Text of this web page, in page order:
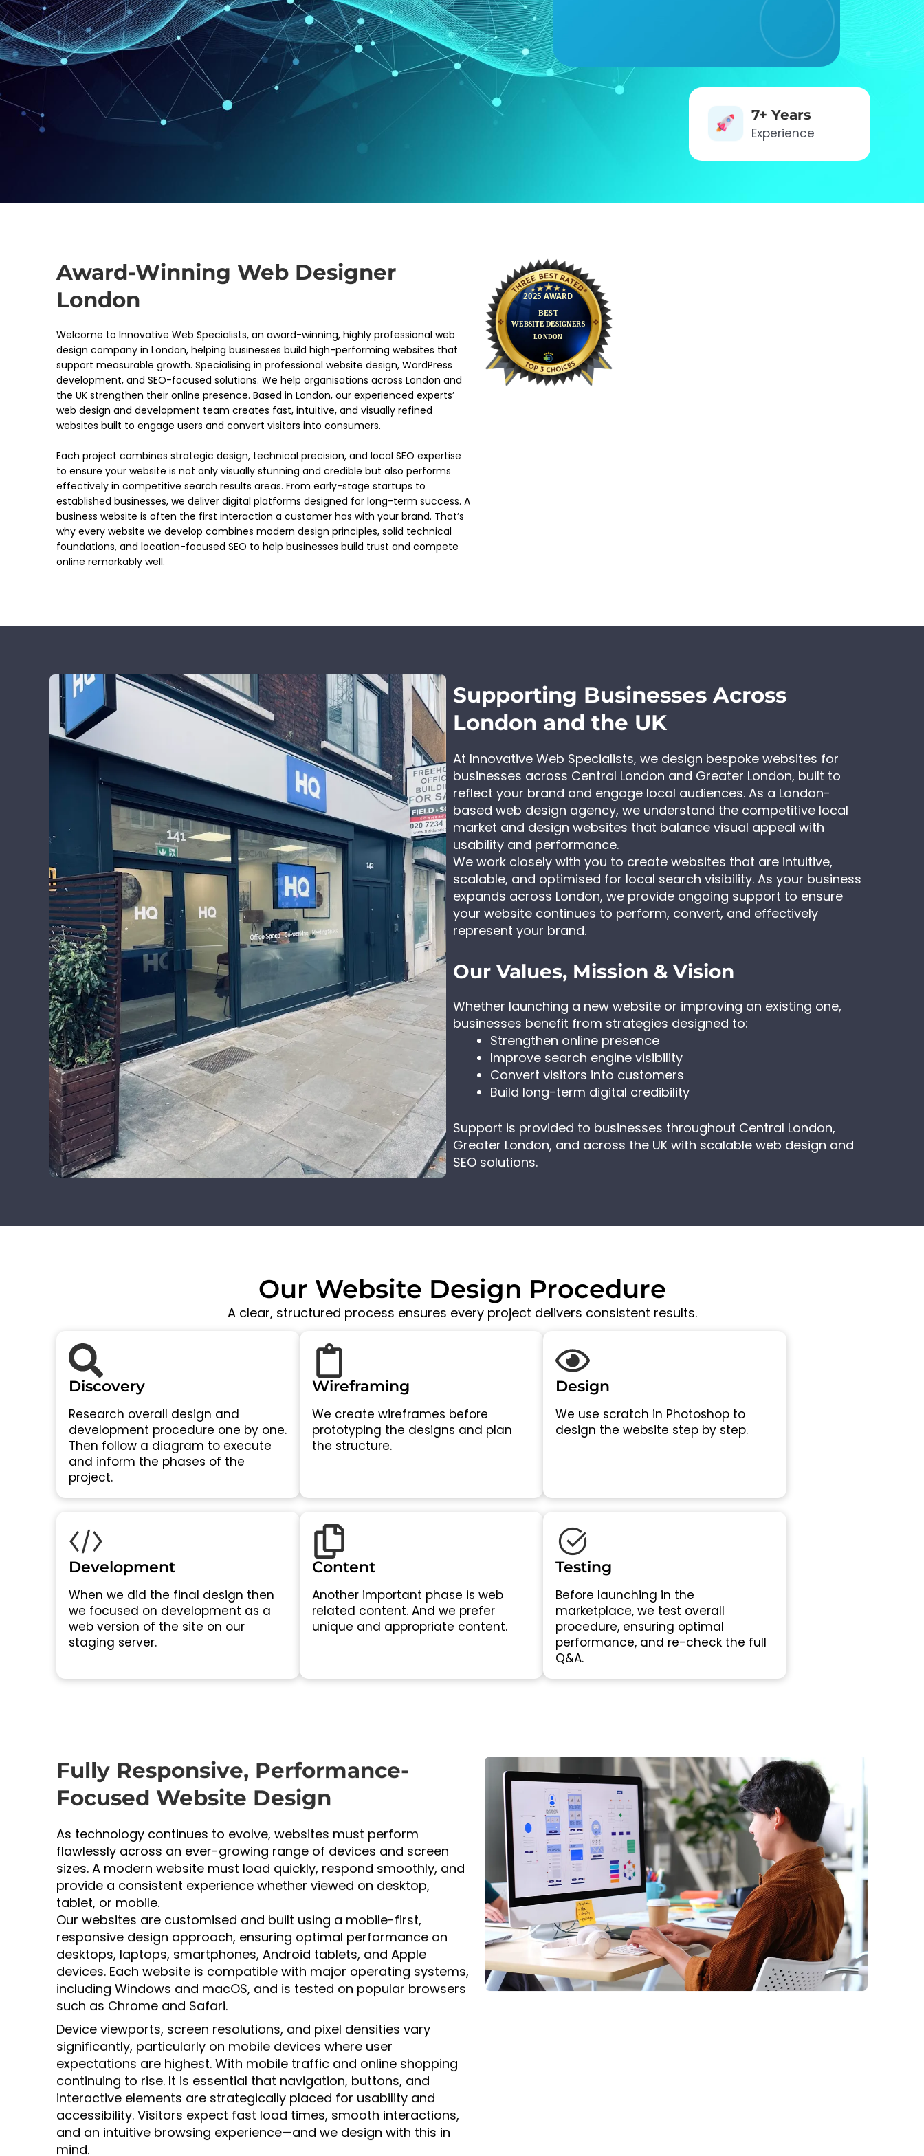
7+ Years
Experience
Award-Winning Web Designer
London
Welcome to Innovative Web Specialists, an award-winning, highly professional web
design company in London, helping businesses build high-performing websites that
support measurable growth. Specialising in professional website design, WordPress
development, and SEO-focused solutions. We help organisations across London and
the UK strengthen their online presence. Based in London, our experienced experts’
web design and development team creates fast, intuitive, and visually refined
websites built to engage users and convert visitors into consumers.
Each project combines strategic design, technical precision, and local SEO expertise
to ensure your website is not only visually stunning and credible but also performs
effectively in competitive search results areas. From early-stage startups to
established businesses, we deliver digital platforms designed for long-term success. A
business website is often the first interaction a customer has with your brand. That’s
why every website we develop combines modern design principles, solid technical
foundations, and location-focused SEO to help businesses build trust and compete
online remarkably well.
Supporting Businesses Across
London and the UK
At Innovative Web Specialists, we design bespoke websites for
businesses across Central London and Greater London, built to
reflect your brand and engage local audiences. As a London-
based web design agency, we understand the competitive local
market and design websites that balance visual appeal with
usability and performance.
We work closely with you to create websites that are intuitive,
scalable, and optimised for local search visibility. As your business
expands across London, we provide ongoing support to ensure
your website continues to perform, convert, and effectively
represent your brand.
Our Values, Mission & Vision
Whether launching a new website or improving an existing one,
businesses benefit from strategies designed to:
Strengthen online presence
Improve search engine visibility
Convert visitors into customers
Build long-term digital credibility
Support is provided to businesses throughout Central London,
Greater London, and across the UK with scalable web design and
SEO solutions.
Our Website Design Procedure
A clear, structured process ensures every project delivers consistent results.
Discovery
Research overall design and
development procedure one by one.
Then follow a diagram to execute
and inform the phases of the
project.
Wireframing
We create wireframes before
prototyping the designs and plan
the structure.
Design
We use scratch in Photoshop to
design the website step by step.
Development
When we did the final design then
we focused on development as a
web version of the site on our
staging server.
Content
Another important phase is web
related content. And we prefer
unique and appropriate content.
Testing
Before launching in the
marketplace, we test overall
procedure, ensuring optimal
performance, and re-check the full
Q&A.
Fully Responsive, Performance-
Focused Website Design
As technology continues to evolve, websites must perform
flawlessly across an ever-growing range of devices and screen
sizes. A modern website must load quickly, respond smoothly, and
provide a consistent experience whether viewed on desktop,
tablet, or mobile.
Our websites are customised and built using a mobile-first,
responsive design approach, ensuring optimal performance on
desktops, laptops, smartphones, Android tablets, and Apple
devices. Each website is compatible with major operating systems,
including Windows and macOS, and is tested on popular browsers
such as Chrome and Safari.
Device viewports, screen resolutions, and pixel densities vary
significantly, particularly on mobile devices where user
expectations are highest. With mobile traffic and online shopping
continuing to rise. It is essential that navigation, buttons, and
interactive elements are strategically placed for usability and
accessibility. Visitors expect fast load times, smooth interactions,
and an intuitive browsing experience—and we design with this in
mind.